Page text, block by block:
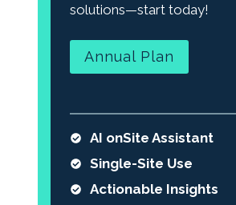
solutions—start today!
Annual Plan
AI onSite Assistant
Single-Site Use
Actionable Insights